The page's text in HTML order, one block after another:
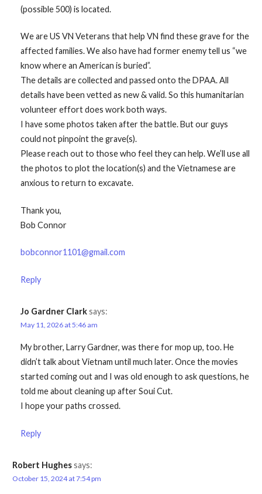
(possible 500) is located.
We are US VN Veterans that help VN find these grave for the
affected families. We also have had former enemy tell us “we
know where an American is buried”.
The details are collected and passed onto the DPAA. All
details have been vetted as new & valid. So this humanitarian
volunteer effort does work both ways.
I have some photos taken after the battle. But our guys
could not pinpoint the grave(s).
Please reach out to those who feel they can help. We’ll use all
the photos to plot the location(s) and the Vietnamese are
anxious to return to excavate.
Thank you,
Bob Connor
bobconnor1101@gmail.com
Reply
Jo Gardner Clarksays:
May 11, 2026 at 5:46 am
My brother, Larry Gardner, was there for mop up, too. He
didn’t talk about Vietnam until much later. Once the movies
started coming out and I was old enough to ask questions, he
told me about cleaning up after Soui Cut.
I hope your paths crossed.
Reply
Robert Hughessays:
October 15, 2024 at 7:54 pm